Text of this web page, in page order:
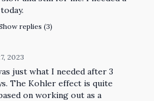
replies (3)
2023
just what I needed after 3
The Kohler effect is quite
on working out as a